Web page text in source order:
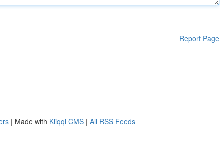
Report Page
| Made with Kliqqi CMS | All RSS Feeds